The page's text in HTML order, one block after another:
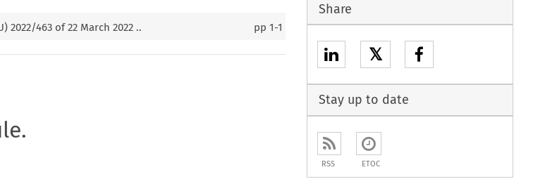
2022/463 of 22 March 2022 .. pp1-1
Share
𝕏
Stay up to date
RSS ETOC